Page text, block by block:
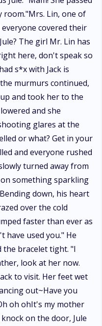
Lin, one of
covered their
The girl Mr. Lin has
here, don't speak so
s*x with Jack is
murmurs continued,
and took her to the
and she
glares at the
or what? Get in your
and everyone rushed
turned away from
something sparkling
down, his heart
over the cold
faster than ever as
have used you." He
the bracelet tight. "I
look at her now.
to visit. Her feet wet
out~Have you
oh ohIt's my mother
on the door, Jule